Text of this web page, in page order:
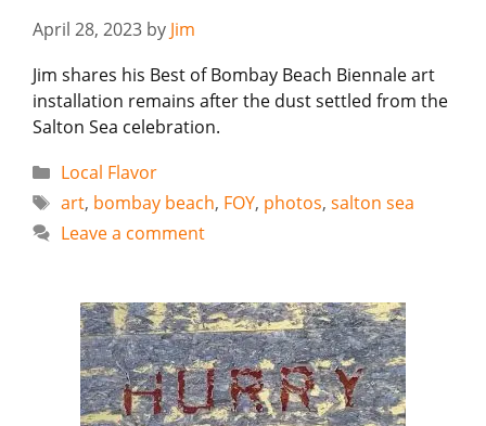
April 28, 2023 by Jim
Jim shares his Best of Bombay Beach Biennale art
installation remains after the dust settled from the
Salton Sea celebration.
Categories
Local Flavor
Tags
art, bombay beach, FOY, photos, salton sea
Leave a comment